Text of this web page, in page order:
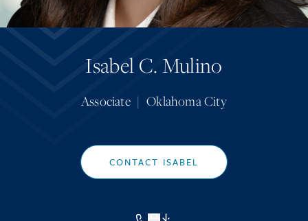
Isabel C. Mulino
Associate|Oklahoma City
CONTACT ISABEL